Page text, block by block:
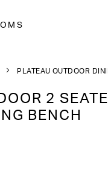
PLATEAU OUTDOOR
2
BENCH